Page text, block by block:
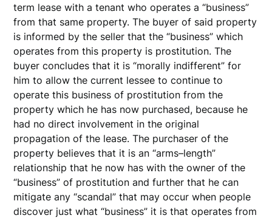
term lease with a tenant who operates a “business”
from that same property. The buyer of said property
is informed by the seller that the “business” which
operates from this property is prostitution. The
buyer concludes that it is “morally indifferent” for
him to allow the current lessee to continue to
operate this business of prostitution from the
property which he has now purchased, because he
had no direct involvement in the original
propagation of the lease. The purchaser of the
property believes that it is an “arms–length”
relationship that he now has with the owner of the
“business” of prostitution and further that he can
mitigate any “scandal” that may occur when people
discover just what “business” it is that operates from